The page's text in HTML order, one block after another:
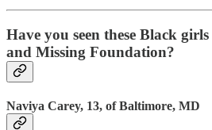
Have you seen these Black girls
and Missing Foundation?
Naviya Carey, 13, of Baltimore, MD